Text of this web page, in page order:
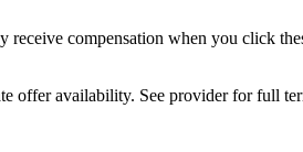
compensation when you click
offer availability. See provider for full